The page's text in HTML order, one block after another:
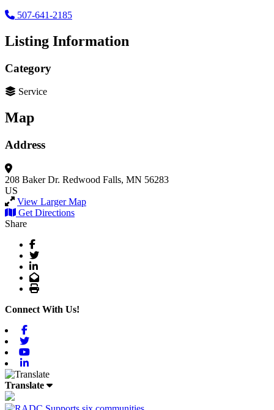
507-641-2185
Listing Information
Category
Service
Map
Address
208 Baker Dr. Redwood Falls, MN 56283
US
View Larger Map
Get Directions
Share
Facebook
Twitter
LinkedIn
Email
Print
Connect With Us!
Translate